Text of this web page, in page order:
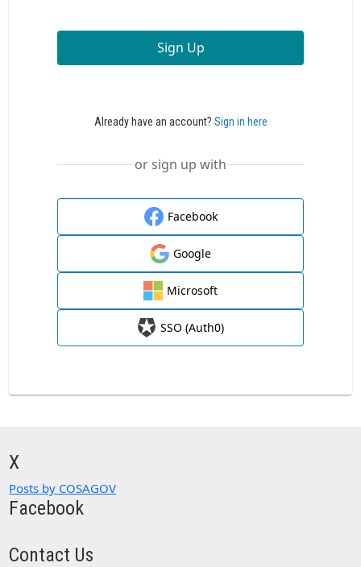
Sign Up
Already have an account? Sign in here
or sign up with
Facebook
Google
Microsoft
SSO (Auth0)
X
Posts by COSAGOV
Facebook
Contact Us